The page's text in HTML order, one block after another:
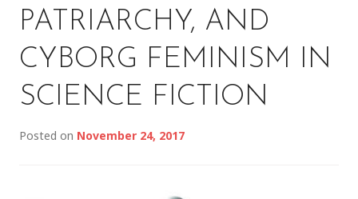
PATRIARCHY, AND
CYBORG FEMINISM IN
SCIENCE FICTION
Posted on November 24, 2017